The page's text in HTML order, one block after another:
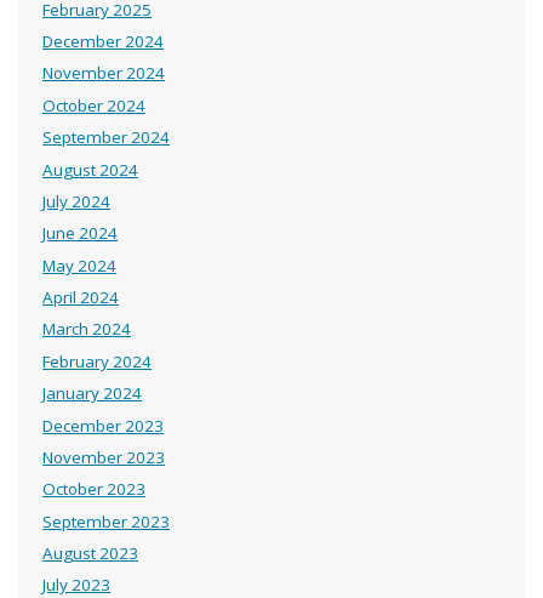
February 2025
December 2024
November 2024
October 2024
September 2024
August 2024
July 2024
June 2024
May 2024
April 2024
March 2024
February 2024
January 2024
December 2023
November 2023
October 2023
September 2023
August 2023
July 2023